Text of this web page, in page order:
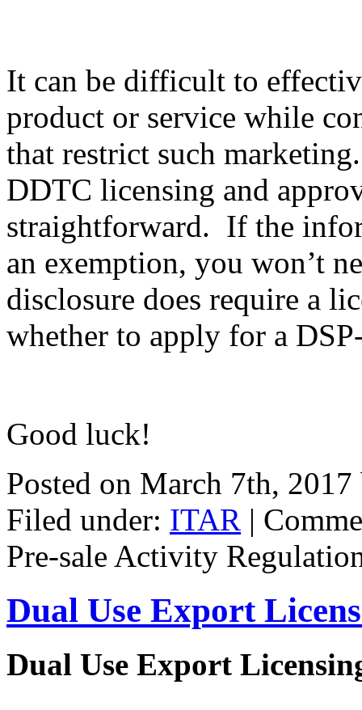
It can be difficult to
product or service while
that restrict such
DDTC licensing and
straightforward. If the
an exemption, you won’t
disclosure does require a
whether to apply for a
Good luck!
Posted on March 7th,
Filed under: ITAR |
Pre-sale Activity
Dual Use Export
Dual Use Export